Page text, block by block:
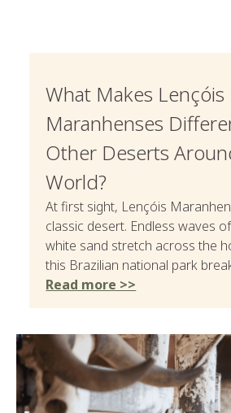
What Makes Lençóis
Maranhenses
Other Deserts
World?
At first sight, Lençóis
classic desert. Endless waves
white sand stretch across the
this Brazilian national park
Read more >>